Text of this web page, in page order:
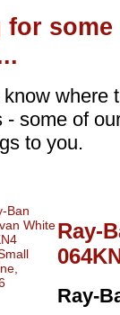
for
know where
- some of
to you.
Ray-
Ray-